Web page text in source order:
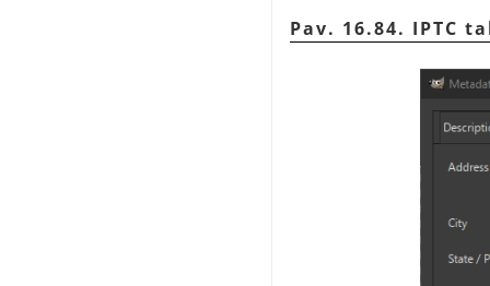
Pav. 16.84. IPTC